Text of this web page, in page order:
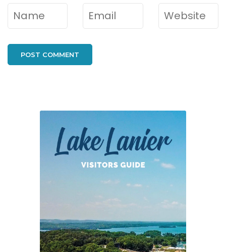
Name* Email* Website